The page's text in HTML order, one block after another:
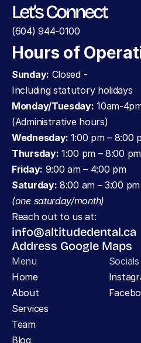
Let’s Connect
(604) 944-0100
Hours of
Sunday: Closed -
Including statutory holidays
Monday/Tuesday: 10am-
(Administrative hours)
Wednesday: 1:00 pm – 8:00
Thursday: 1:00 pm – 8:00 pm
Friday: 9:00 am – 4:00 pm
Saturday: 8:00 am – 3:00 pm
(one saturday/month)
Reach out to us at:
info@altitudedental.ca
Address Google Maps
Menu
Home
About
Services
Team
Blog
Socials